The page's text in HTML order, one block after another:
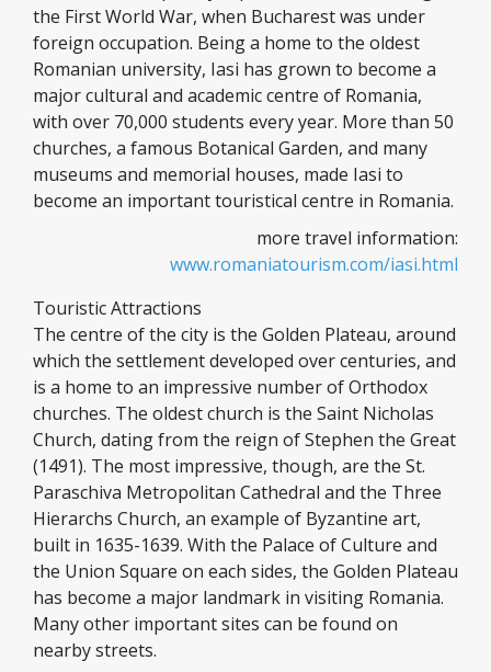
the First World War, when Bucharest was under
foreign occupation. Being a home to the oldest
Romanian university, Iasi has grown to become a
major cultural and academic centre of Romania,
with over 70,000 students every year. More than 50
churches, a famous Botanical Garden, and many
museums and memorial houses, made Iasi to
become an important touristical centre in Romania.
more travel information:
www.romaniatourism.com/iasi.html
Touristic Attractions
The centre of the city is the Golden Plateau, around
which the settlement developed over centuries, and
is a home to an impressive number of Orthodox
churches. The oldest church is the Saint Nicholas
Church, dating from the reign of Stephen the Great
(1491). The most impressive, though, are the St.
Paraschiva Metropolitan Cathedral and the Three
Hierarchs Church, an example of Byzantine art,
built in 1635-1639. With the Palace of Culture and
the Union Square on each sides, the Golden Plateau
has become a major landmark in visiting Romania.
Many other important sites can be found on
nearby streets.